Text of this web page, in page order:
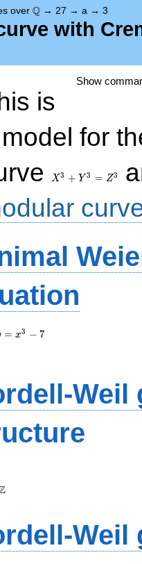
over \Q
Q → 27 → a → 3
with
Show
is
for
X3 + Y 3 = Z3
= x3 − 7
Weil
Weil